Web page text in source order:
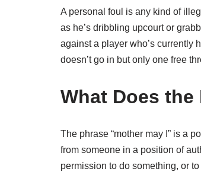
A personal foul is any kind of
as he’s dribbling upcourt or
against a player who’s currently
doesn’t go in but only one free
What Does the
The phrase “mother may I” is a
from someone in a position of
permission to do something, or